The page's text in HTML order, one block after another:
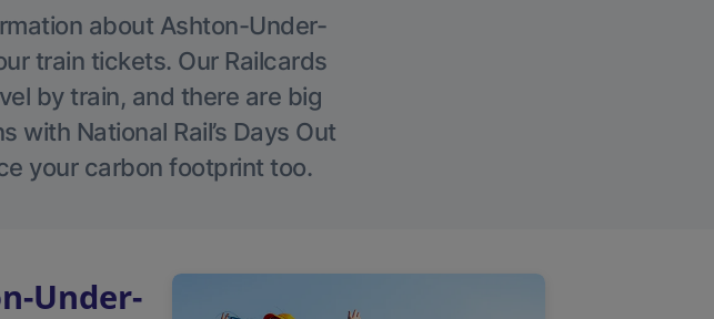
about Ashton-Under-
train tickets. Our Railcards
by train, and there are big
National Rail’s Days Out
your carbon footprint too.
Under-